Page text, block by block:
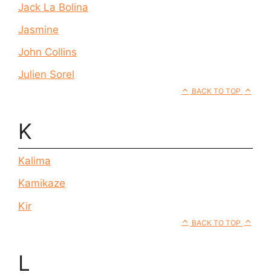
Jack La Bolina
Jasmine
John Collins
Julien Sorel
BACK TO TOP
K
Kalima
Kamikaze
Kir
BACK TO TOP
L